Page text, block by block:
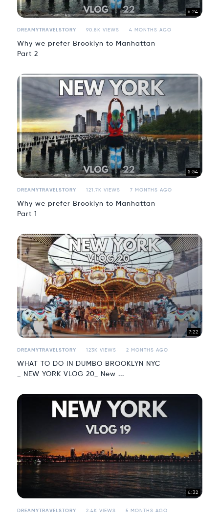
6:24
DREAMYTRAVELSTORY 90.8K VIEWS 4 MONTHS AGO
Why we prefer Brooklyn to Manhattan
Part 2
5:54
DREAMYTRAVELSTORY 121.7K VIEWS 7 MONTHS AGO
Why we prefer Brooklyn to Manhattan
Part 1
7:22
DREAMYTRAVELSTORY 123K VIEWS 2 MONTHS AGO
WHAT TO DO IN DUMBO BROOKLYN NYC
_ NEW YORK VLOG 20_ New ...
4:32
DREAMYTRAVELSTORY 2.4K VIEWS 5 MONTHS AGO